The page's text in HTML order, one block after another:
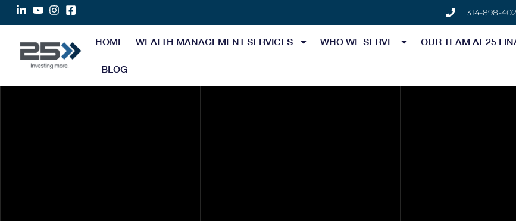
314-898-
HOME WEALTH MANAGEMENT SERVICES WHO WE SERVE OUR TEAM AT 25
BLOG